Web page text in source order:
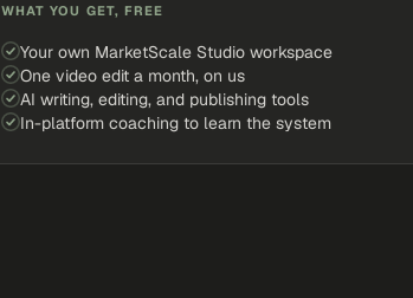
WHAT YOU GET, FREE
Your own MarketScale Studio workspace
One video edit a month, on us
AI writing, editing, and publishing tools
In-platform coaching to learn the system